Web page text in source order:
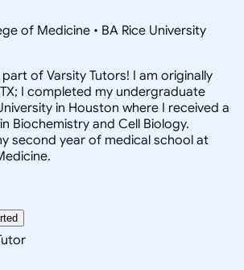
of Medicine • BA Rice University
of Varsity Tutors! I am originally
I completed my undergraduate
in Houston where I received a
Biochemistry and Cell Biology.
second year of medical school at